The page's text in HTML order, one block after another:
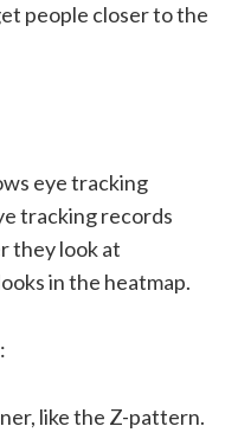
people closer to the
eye tracking
tracking records
they look at
in the heatmap.
like the Z-pattern.